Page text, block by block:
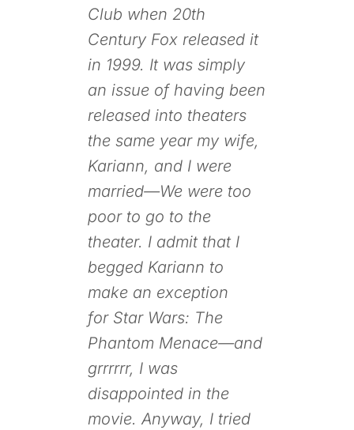
Club when 20th
Century Foxreleased it
in 1999. It was simply
an issue of having been
released into theaters
the same year my wife,
Kariann, and I were
married—We were too
poor to go to the
theater. I admit that I
begged Kariann to
make an exception
for Star Wars: The
Phantom Menace—and
grrrrrr, I was
disappointed in the
movie. Anyway, I tried